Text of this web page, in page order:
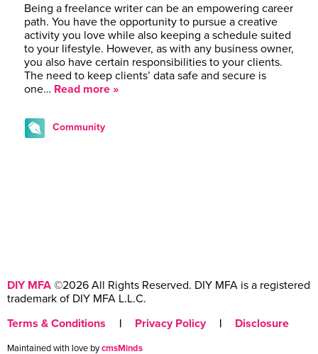
Being a freelance writer can be an empowering career
path. You have the opportunity to pursue a creative
activity you love while also keeping a schedule suited
to your lifestyle. However, as with any business owner,
you also have certain responsibilities to your clients.
The need to keep clients’ data safe and secure is
one… Read more »
Community
DIY MFA ©2026 All Rights Reserved. DIY MFA is a registered
trademark of DIY MFA L.L.C.
Terms & Conditions
| Privacy Policy | Disclosure
Maintained with love bycmsMinds